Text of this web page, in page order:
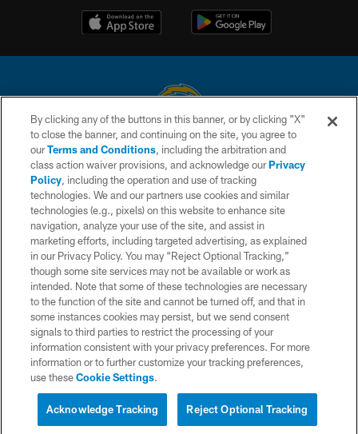
© 2026 Chargers Football Company, LLC. All rights reserved. This website
is managed on a digital platform of the National Football League.
CONTACT US
WEBSITE ACCESSIBILITY
TERMS AND CONDITIONS
PRIVACY POLICY
SITE MAP
AD CHOICES
YOUR PRIVACY CHOICES
COOKIE SETTINGS
By clicking any of the buttons in this banner, or by clicking "X"
to close the banner, and continuing on the site, you agree to
ourTerms and Conditions, including the arbitration and
class action waiver provisions, and acknowledge ourPrivacy
Policy, including the operation and use of tracking
technologies. We and our partners use cookies and similar
technologies (e.g., pixels) on this website to enhance site
navigation, analyze your use of the site, and assist in
marketing efforts, including targeted advertising, as explained
in our Privacy Policy. You may “Reject Optional Tracking,”
though some site services may not be available or work as
intended. Note that some of these technologies are necessary
to the function of the site and cannot be turned off, and that in
some instances cookies may persist, but we send consent
signals to third parties to restrict the processing of your
information consistent with your privacy preferences. For more
information or to further customize your tracking preferences,
use theseCookie Settings.
Reject Optional Tracking
Acknowledge Tracking